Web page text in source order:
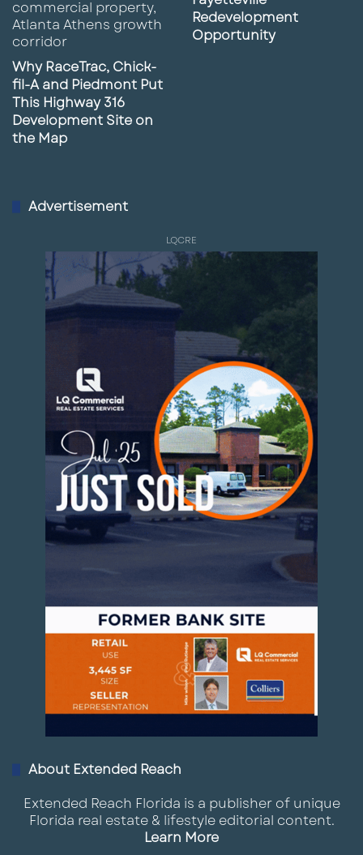
Why RaceTrac, Chick-
fil-A and Piedmont Put
This Highway 316
Development Site on
the Map
Redevelopment
Opportunity
Advertisement
LQCRE
About Extended Reach
Extended Reach Florida is a publisher of unique
Florida real estate & lifestyle editorial content.
Learn More